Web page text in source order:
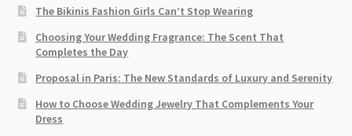
The Bikinis Fashion Girls Can’t Stop Wearing
Choosing Your Wedding Fragrance: The Scent That
Completes the Day
Proposal in Paris: The New Standards of Luxury and Serenity
How to Choose Wedding Jewelry That Complements Your
Dress